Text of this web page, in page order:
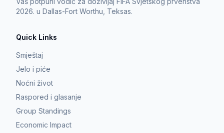
2026. u Dallas-Fort Worthu, Teksas.
Quick Links
Smještaj
Jelo i piće
Noćni život
Raspored i glasanje
Group Standings
Economic Impact